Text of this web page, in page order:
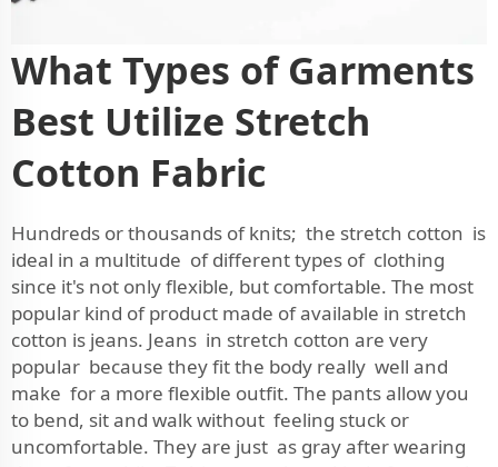
What Types of Garments
Best Utilize Stretch
Cotton Fabric
Hundreds or thousands of knits; the stretch cotton is
ideal in a multitude of different types of clothing
since it's not only flexible, but comfortable. The most
popular kind of product made of available in stretch
cotton is jeans. Jeans in stretch cotton are very
popular because they fit the body really well and
make for a more flexible outfit. The pants allow you
to bend, sit and walk without feeling stuck or
uncomfortable. They are just as gray after wearing